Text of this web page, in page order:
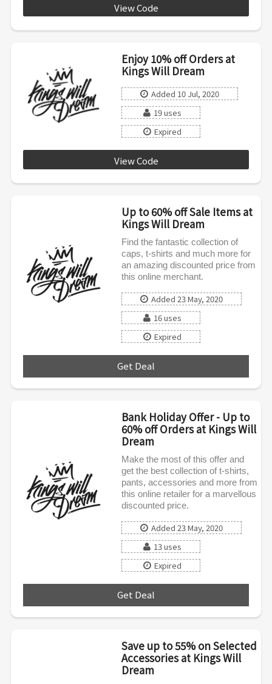
View Code
Enjoy 10% off Orders at
Kings Will Dream
Added 10 Jul, 2020
19 uses
Expired
View Code
Up to 60% off Sale Items at
Kings Will Dream
Find the fantastic collection of
caps, t-shirts and much more for
an amazing discounted price from
this online merchant.
Added 23 May, 2020
16 uses
Expired
Get Deal
Bank Holiday Offer - Up to
60% off Orders at Kings Will
Dream
Make the most of this offer and
get the best collection of t-shirts,
pants, accessories and more from
this online retailer for a marvellous
discounted price.
Added 23 May, 2020
13 uses
Expired
Get Deal
Save up to 55% on Selected
Accessories at Kings Will
Dream